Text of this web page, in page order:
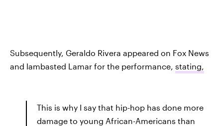
Subsequently, Geraldo Rivera appeared on Fox News
and lambasted Lamar for the performance, stating,
This is why I say that hip-hop has done more
damage to young African-Americans than